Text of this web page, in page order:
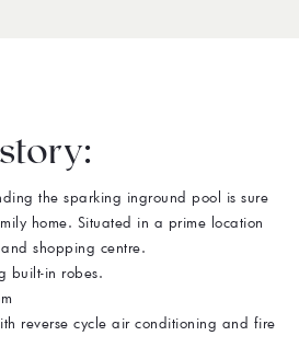
the sparking inground pool is sure
home. Situated in a prime location
shopping centre.
built-in robes.
reverse cycle air conditioning and fire